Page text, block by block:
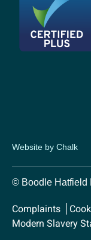
Website by Chalk
© Boodle Hatfield
Complaints
Modern Slavery